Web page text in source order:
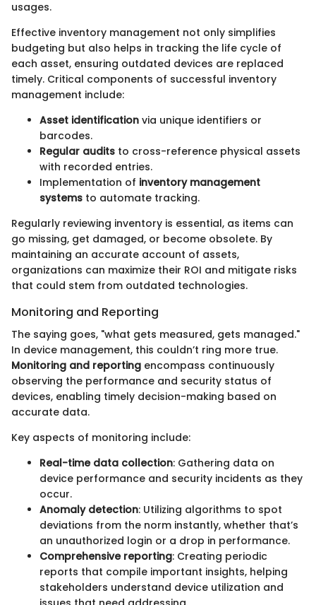
usages.
Effective inventory management not only simplifies
budgeting but also helps in tracking the life cycle of
each asset, ensuring outdated devices are replaced
timely. Critical components of successful inventory
management include:
Asset identification via unique identifiers or
barcodes.
Regular audits to cross-reference physical assets
with recorded entries.
Implementation of inventory management
systems to automate tracking.
Regularly reviewing inventory is essential, as items can
go missing, get damaged, or become obsolete. By
maintaining an accurate account of assets,
organizations can maximize their ROI and mitigate risks
that could stem from outdated technologies.
Monitoring and Reporting
The saying goes, "what gets measured, gets managed."
In device management, this couldn’t ring more true.
Monitoring and reporting encompass continuously
observing the performance and security status of
devices, enabling timely decision-making based on
accurate data.
Key aspects of monitoring include:
Real-time data collection: Gathering data on
device performance and security incidents as they
occur.
Anomaly detection: Utilizing algorithms to spot
deviations from the norm instantly, whether that’s
an unauthorized login or a drop in performance.
Comprehensive reporting: Creating periodic
reports that compile important insights, helping
stakeholders understand device utilization and